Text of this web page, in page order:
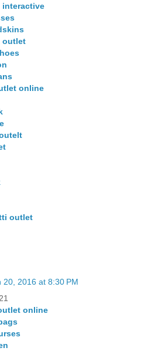
outlet
online
outlet
20, 2016 at 8:30 PM
online